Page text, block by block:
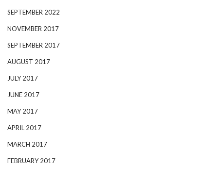
SEPTEMBER 2022
NOVEMBER 2017
SEPTEMBER 2017
AUGUST 2017
JULY 2017
JUNE 2017
MAY 2017
APRIL 2017
MARCH 2017
FEBRUARY 2017